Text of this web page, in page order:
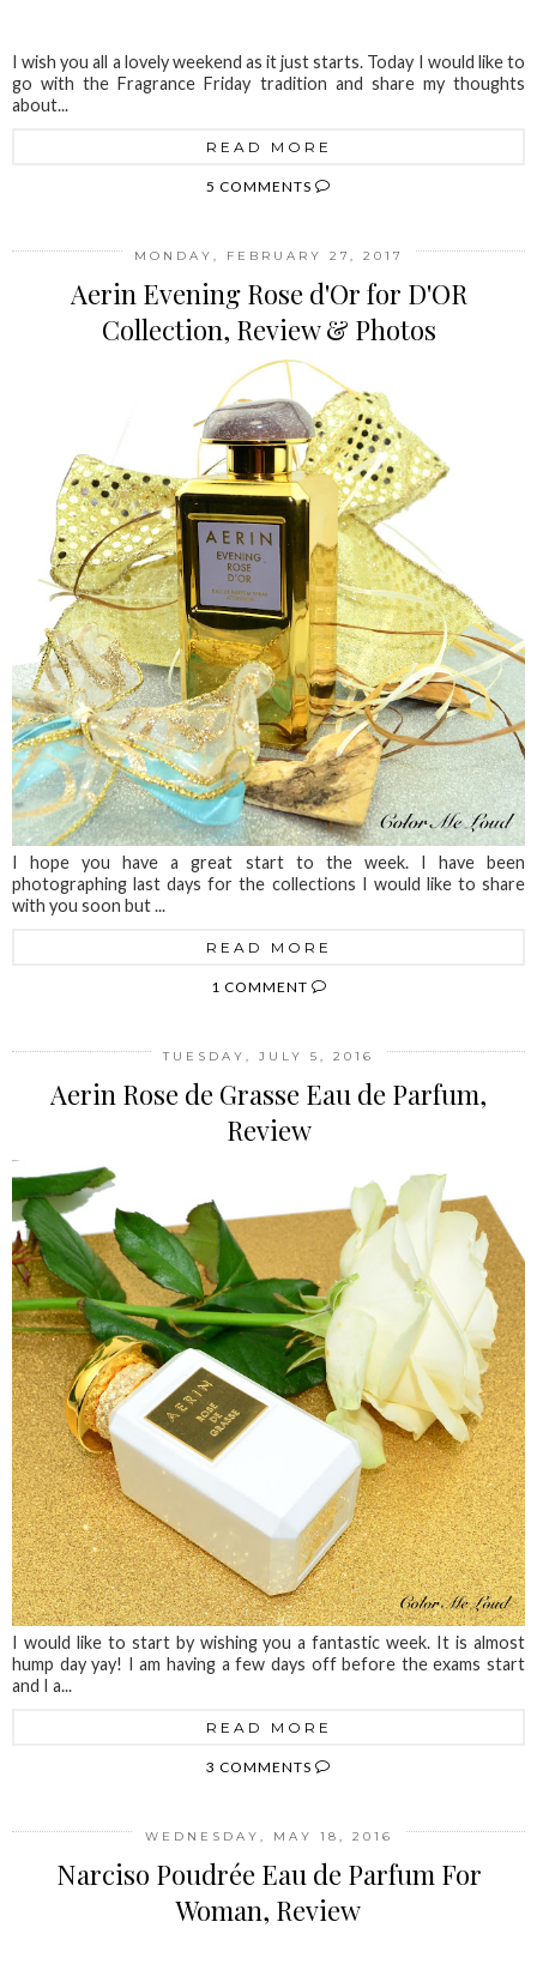
I wish you all a lovely weekend as it just starts. Today I would like to
go with the Fragrance Friday tradition and share my thoughts
about...
READ MORE
5 COMMENTS
MONDAY, FEBRUARY 27, 2017
Aerin Evening Rose d'Or for D'OR
Collection, Review & Photos
I hope you have a great start to the week. I have been
photographing last days for the collections I would like to share
with you soon but ...
READ MORE
1 COMMENT
TUESDAY, JULY 5, 2016
Aerin Rose de Grasse Eau de Parfum,
Review
I would like to start by wishing you a fantastic week. It is almost
hump day yay! I am having a few days off before the exams start
and I a...
READ MORE
3 COMMENTS
WEDNESDAY, MAY 18, 2016
Narciso Poudrée Eau de Parfum For
Woman, Review